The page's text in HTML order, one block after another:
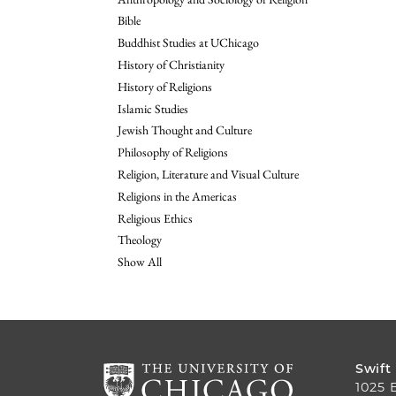
Bible
Buddhist Studies at UChicago
History of Christianity
History of Religions
Islamic Studies
Jewish Thought and Culture
Philosophy of Religions
Religion, Literature and Visual Culture
Religions in the Americas
Religious Ethics
Theology
Show All
Swift
1025